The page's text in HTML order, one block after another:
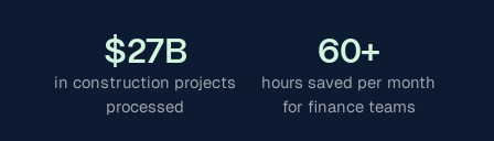
$27B
in construction projects
processed
60+
hours saved per month
for finance teams